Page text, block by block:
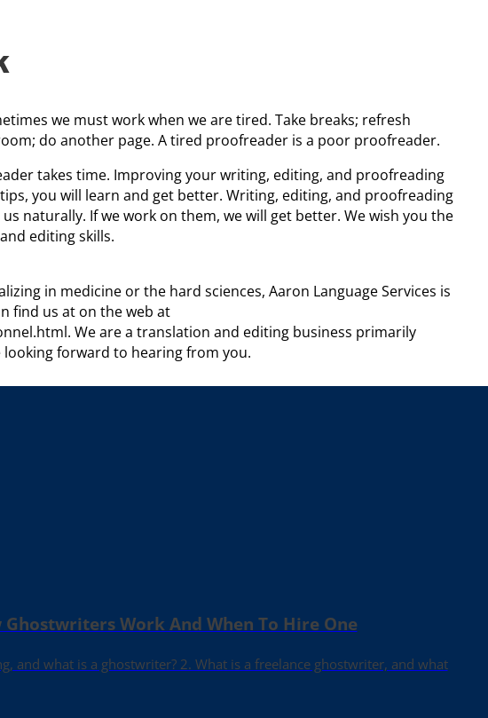
we must work when we are tired. Take breaks; refresh
do another page. A tired proofreader is a poor proofreader.
takes time. Improving your writing, editing, and proofreading
you will learn and get better. Writing, editing, and proofreading
naturally. If we work on them, we will get better. We wish you the
editing skills.
in medicine or the hard sciences, Aaron Language Services is
find us at on the web at
We are a translation and editing business primarily
looking forward to hearing from you.
Work And When To Hire One
and what is a ghostwriter? 2. What is a freelance ghostwriter, and what